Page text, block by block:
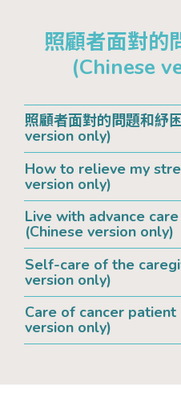
照顧者面對的
(Chinese
照顧者面對的問題和紓
version only)
How to relieve my
version only)
Live with advance
(Chinese version only)
Self-care of the
version only)
Care of cancer patient
version only)